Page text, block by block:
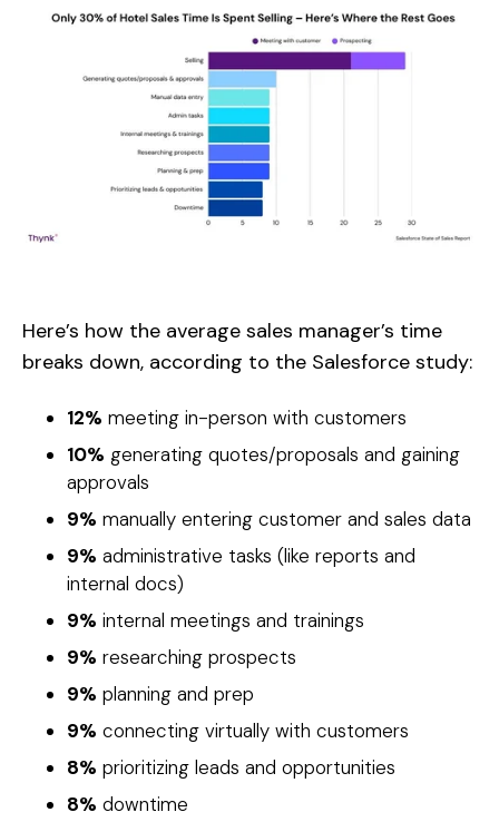
Here’s how the average sales manager’s time
breaks down, according to the Salesforce study:
12% meeting in-person with customers
10% generating quotes/proposals and gaining
approvals
9% manually entering customer and sales data
9% administrative tasks (like reports and
internal docs)
9% internal meetings and trainings
9% researching prospects
9% planning and prep
9% connecting virtually with customers
8% prioritizing leads and opportunities
8% downtime